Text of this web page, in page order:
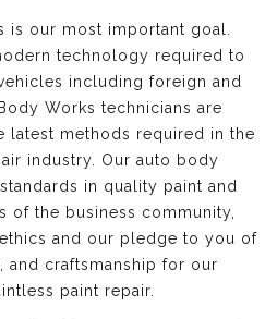
is our most important goal.
technology required to
including foreign and
Works technicians are
latest methods required in the
industry. Our auto body
in quality paint and
of the business community,
and our pledge to you of
and craftsmanship for our
paint repair.